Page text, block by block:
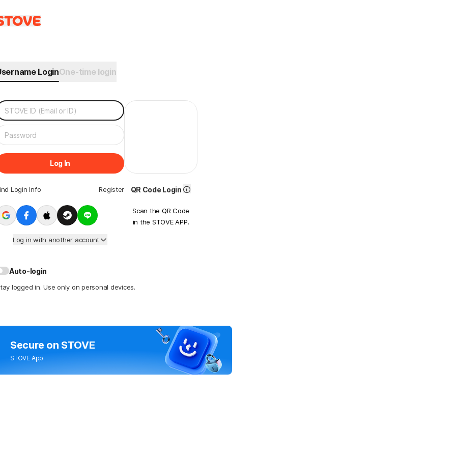
LoginOne-time login
Log In
Login Info Register
Log in with another account
QR Code Login
Scan the QR Code
in the STOVE APP.
Auto-login
logged in. Use only on personal devices.
Secure on STOVE
STOVE App